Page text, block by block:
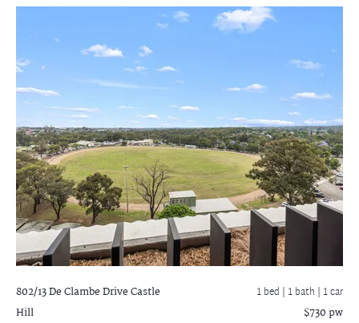
802/13 De Clambe DriveCastle
Hill
1 bed | 1 bath | 1 car
$730 pw